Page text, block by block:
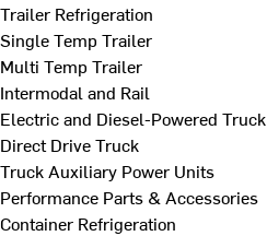
Trailer Refrigeration
Single Temp Trailer
Multi Temp Trailer
Intermodal and Rail
Electric and Diesel-Powered Truck
Direct Drive Truck
Truck Auxiliary Power Units
Performance Parts & Accessories
Container Refrigeration